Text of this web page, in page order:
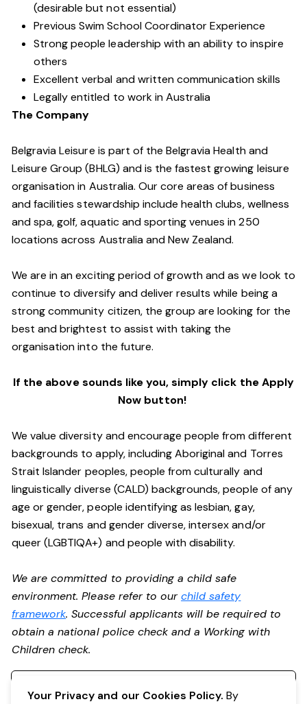
(desirable but not essential)
Previous Swim School Coordinator Experience
Strong people leadership with an ability to inspire
others
Excellent verbal and written communication skills
Legally entitled to work in Australia
The Company
Belgravia Leisure is part of the Belgravia Health and
Leisure Group (BHLG) and is the fastest growing leisure
organisation in Australia. Our core areas of business
and facilities stewardship include health clubs, wellness
and spa, golf, aquatic and sporting venues in 250
locations across Australia and New Zealand.
We are in an exciting period of growth and as we look to
continue to diversify and deliver results while being a
strong community citizen, the group are looking for the
best and brightest to assist with taking the
organisation into the future.
If the above sounds like you, simply click the Apply
Now button!
We value diversity and encourage people from different
backgrounds to apply, including Aboriginal and Torres
Strait Islander peoples, people from culturally and
linguistically diverse (CALD) backgrounds, people of any
age or gender, people identifying as lesbian, gay,
bisexual, trans and gender diverse, intersex and/or
queer (LGBTIQA+) and people with disability.
We are committed to providing a child safe
environment. Please refer to ourchild safety
framework. Successful applicants will be required to
obtain a national police check and a Working with
Children check.
Your Privacy and our Cookies Policy. By